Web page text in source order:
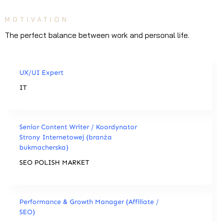
MOTIVATION
The perfect balance between work and personal life.
UX/UI Expert
IT
Senior Content Writer / Koordynator
Strony Internetowej (branża
bukmacherska)
SEO POLISH MARKET
Performance & Growth Manager (Affiliate /
SEO)